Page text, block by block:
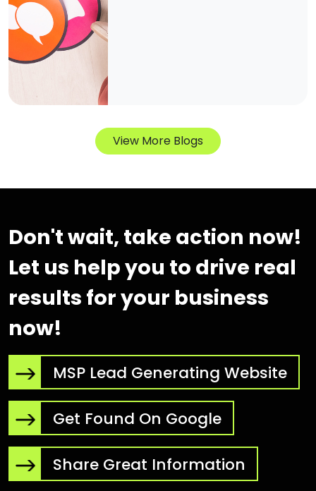
View More Blogs
Don't wait, take action now!
Let us help you to drive real
results for your business
now!
MSP Lead Generating Website
Get Found On Google
Share Great Information